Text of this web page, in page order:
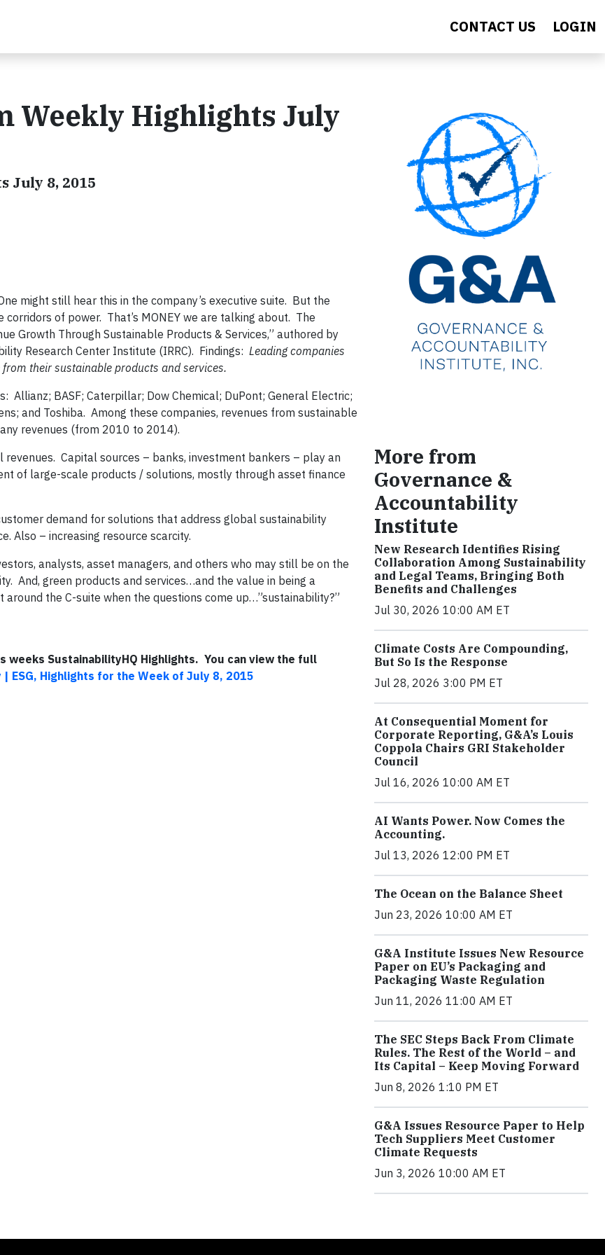
CONTACT US LOGIN
Weekly Highlights July
July 8, 2015
might still hear this in the company’s executive suite. But the
of power. That’s MONEY we are talking about. The
Growth Through Sustainable Products & Services,” authored by
Research Center Institute (IRRC). Findings: Leading companies
their sustainable products and services.
BASF; Caterpillar; Dow Chemical; DuPont; General Electric;
and Toshiba. Among these companies, revenues from sustainable
revenues (from 2010 to 2014).
Capital sources – banks, investment bankers – play an
of large-scale products / solutions, mostly through asset finance
demand for solutions that address global sustainability
Also – increasing resource scarcity.
analysts, asset managers, and others who may still be on the
And, green products and services…and the value in being a
the C-suite when the questions come up…”sustainability?”
SustainabilityHQ Highlights. You can view the full
ESG, Highlights for the Week of July 8, 2015
More from
Governance &
Accountability
Institute
New Research Identifies Rising
Collaboration Among Sustainability
and Legal Teams, Bringing Both
Benefits and Challenges
Jul 30, 2026 10:00 AM ET
Climate Costs Are Compounding,
But So Is the Response
Jul 28, 2026 3:00 PM ET
At Consequential Moment for
Corporate Reporting, G&A’s Louis
Coppola Chairs GRI Stakeholder
Council
Jul 16, 2026 10:00 AM ET
AI Wants Power. Now Comes the
Accounting.
Jul 13, 2026 12:00 PM ET
The Ocean on the Balance Sheet
Jun 23, 2026 10:00 AM ET
G&A Institute Issues New Resource
Paper on EU’s Packaging and
Packaging Waste Regulation
Jun 11, 2026 11:00 AM ET
The SEC Steps Back From Climate
Rules. The Rest of the World – and
Its Capital – Keep Moving Forward
Jun 8, 2026 1:10 PM ET
G&A Issues Resource Paper to Help
Tech Suppliers Meet Customer
Climate Requests
Jun 3, 2026 10:00 AM ET